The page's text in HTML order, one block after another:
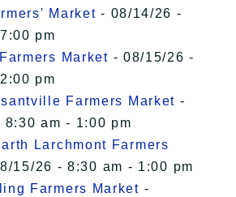
Market - 08/14/26 -
pm
Market - 08/15/26 -
pm
Farmers Market -
8:30 am - 1:00 pm
Larchmont Farmers
15/26 - 8:30 am - 1:00 pm
Farmers Market -